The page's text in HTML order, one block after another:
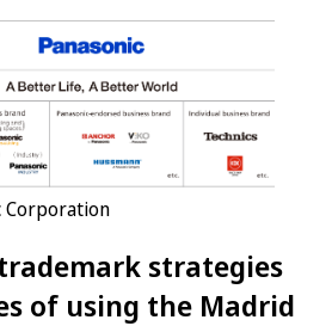
Corporation
strategies
of using the Madrid